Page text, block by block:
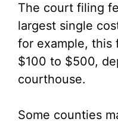
The court filing
largest single
for example, this
$100 to $500,
courthouse.
Some counties